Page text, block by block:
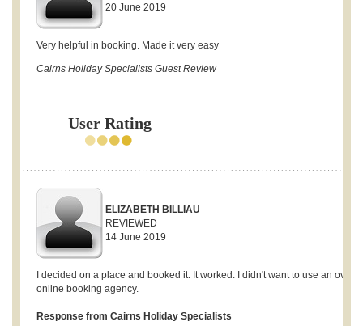
20 June 2019
Very helpful in booking. Made it very easy
Cairns Holiday Specialists Guest Review
User Rating
ELIZABETH BILLIAU
REVIEWED
14 June 2019
I decided on a place and booked it. It worked. I didn't want to use an
online booking agency.
Response from Cairns Holiday Specialists